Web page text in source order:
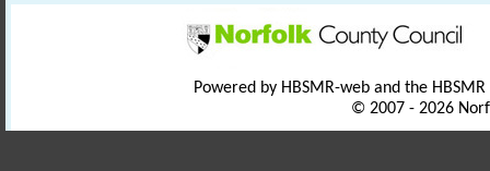
Powered by HBSMR-web and the
© 2007 - 2026